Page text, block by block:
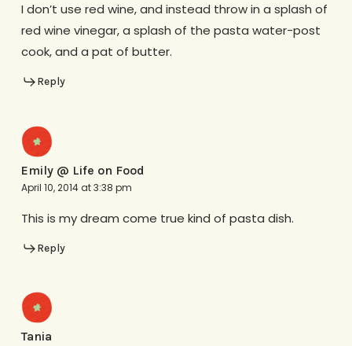
I don’t use red wine, and instead throw in a splash of
red wine vinegar, a splash of the pasta water-post
cook, and a pat of butter.
Reply
Emily @ Life on Food
April 10, 2014 at 3:38 pm
This is my dream come true kind of pasta dish.
Reply
Tania